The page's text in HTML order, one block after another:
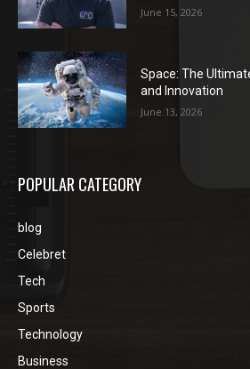
June 15, 2026
Space: The
and Innovation
June 13, 2026
POPULAR CATEGORY
blog
Celebret
Tech
Sports
Technology
Business